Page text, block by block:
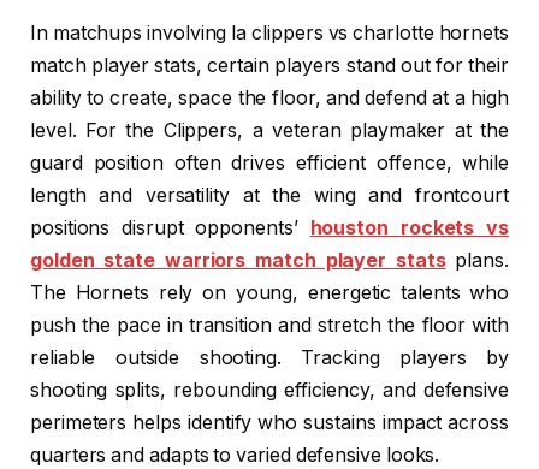
In matchups involving la clippers vs charlotte hornets
match player stats, certain players stand out for their
ability to create, space the floor, and defend at a high
level. For the Clippers, a veteran playmaker at the
guard position often drives efficient offence, while
length and versatility at the wing and frontcourt
positions disrupt opponents’ houston rockets vs
golden state warriors match player statsplans.
The Hornets rely on young, energetic talents who
push the pace in transition and stretch the floor with
reliable outside shooting. Tracking players by
shooting splits, rebounding efficiency, and defensive
perimeters helps identify who sustains impact across
quarters and adapts to varied defensive looks.